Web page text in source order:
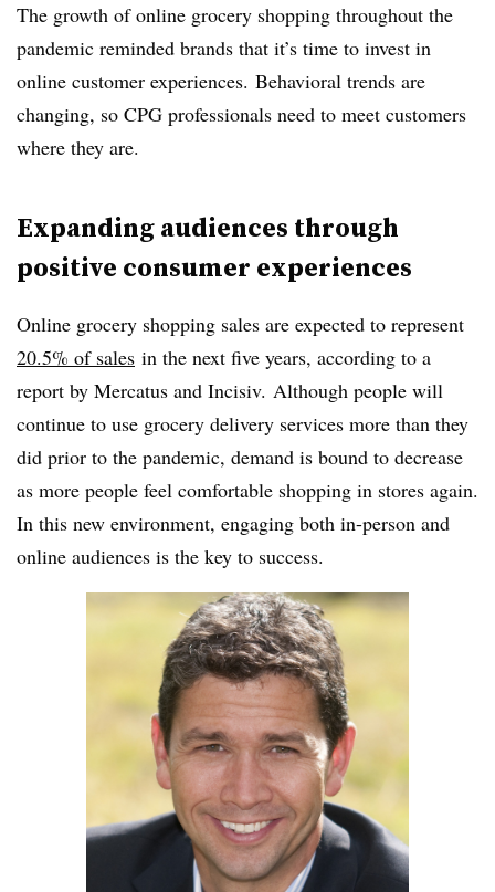
The growth of online grocery shopping throughout the
pandemic reminded brands that it’s time to invest in
online customer experiences. Behavioral trends are
changing, so CPG professionals need to meet customers
where they are.
Expanding audiences through
positive consumer experiences
Online grocery shopping sales are expected to represent
20.5% of sales in the next five years, according to a
report by Mercatus and Incisiv. Although people will
continue to use grocery delivery services more than they
did prior to the pandemic, demand is bound to decrease
as more people feel comfortable shopping in stores again.
In this new environment, engaging both in-person and
online audiences is the key to success.